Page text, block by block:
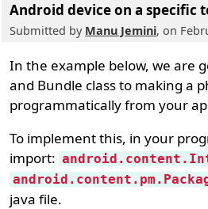
Android device on a specific
Submitted by Manu Jemini, on
In the example below, we are
and Bundle class to making a
programmatically from your
To implement this, in your
import:
java file.